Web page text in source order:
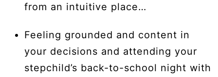
from an intuitive place…
Feeling grounded and content in
your decisions and attending your
stepchild’s back-to-school night with